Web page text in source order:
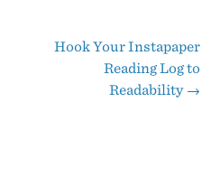
Hook Your Instapaper
Reading Log to
Readability →